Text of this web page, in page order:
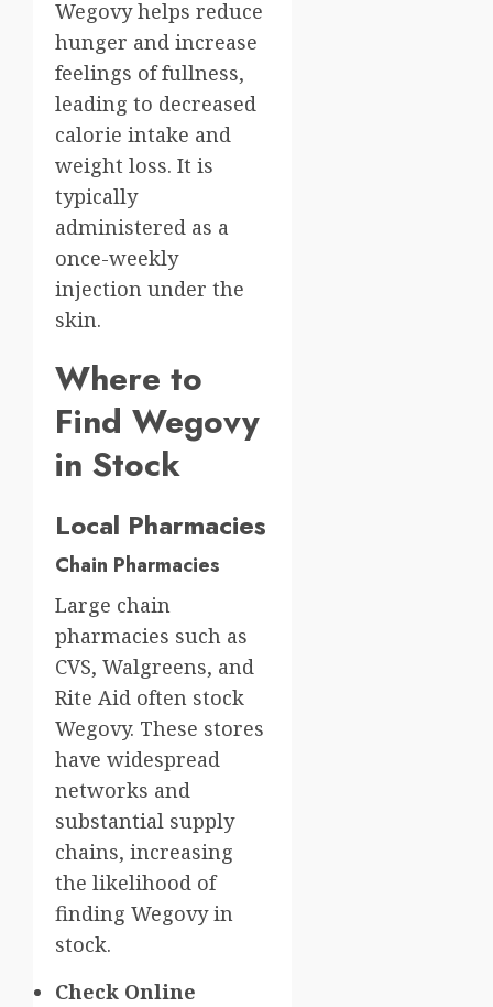
Wegovy helps reduce
hunger and increase
feelings of fullness,
leading to decreased
calorie intake and
weight loss. It is
typically
administered as a
once-weekly
injection under the
skin.
Where to
Find Wegovy
in Stock
Local Pharmacies
Chain Pharmacies
Large chain
pharmacies such as
CVS, Walgreens, and
Rite Aid often stock
Wegovy. These stores
have widespread
networks and
substantial supply
chains, increasing
the likelihood of
finding Wegovy in
stock.
Check Online